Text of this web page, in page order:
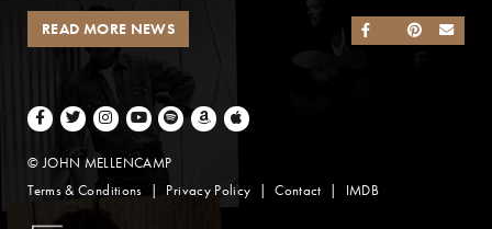
SHARE ON
SHARE ON
SHARE ON
READ MORE NEWS
Facebook
TwitterInstagramYoutubeSpotifyAmazon Music
Apple Music
© JOHN MELLENCAMP
Terms & Conditions
Privacy Policy Contact IMDB